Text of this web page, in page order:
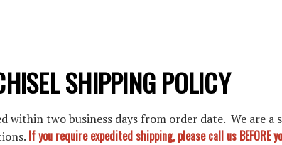
SHIPPING POLICY
within two business days from order date. We are
If you require expedited shipping, please call us